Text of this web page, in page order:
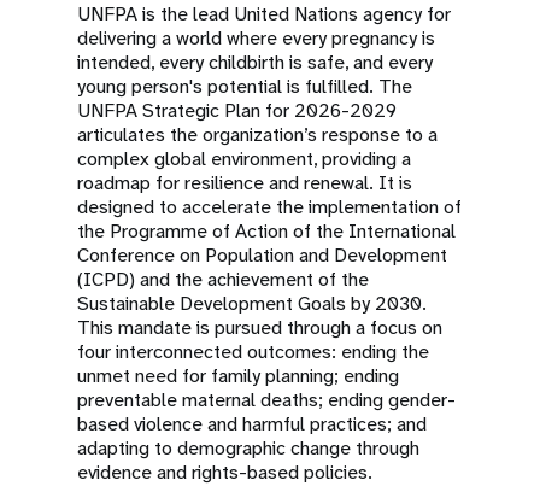
UNFPA is the lead United Nations agency for
delivering a world where every pregnancy is
intended, every childbirth is safe, and every
young person's potential is fulfilled. The
UNFPA Strategic Plan for 2026-2029
articulates the organization’s response to a
complex global environment, providing a
roadmap for resilience and renewal. It is
designed to accelerate the implementation of
the Programme of Action of the International
Conference on Population and Development
(ICPD) and the achievement of the
Sustainable Development Goals by 2030.
This mandate is pursued through a focus on
four interconnected outcomes: ending the
unmet need for family planning; ending
preventable maternal deaths; ending gender-
based violence and harmful practices; and
adapting to demographic change through
evidence and rights-based policies.